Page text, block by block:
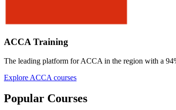
ACCA Training
The leading platform for ACCA in the region with a
Explore ACCA courses
Popular Courses